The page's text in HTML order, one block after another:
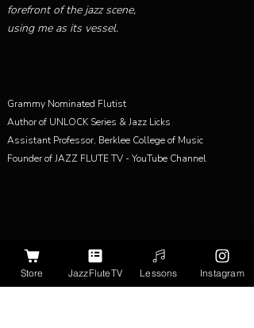
forefront of the jazz scene,
using me as its vessel.
Grammy Nominated Flutist
Author of UNLOCK Series & Jazz Licks
Assistant Professor, Berklee College of Music
Founder of JAZZ FLUTE TV - YouTube Channel
Store JazzFluteTV Lessons Instagram